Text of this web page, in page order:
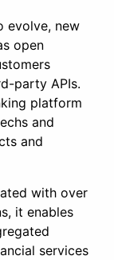
evolve, new
open
party APIs.
platform
and
and
with over
it enables
services